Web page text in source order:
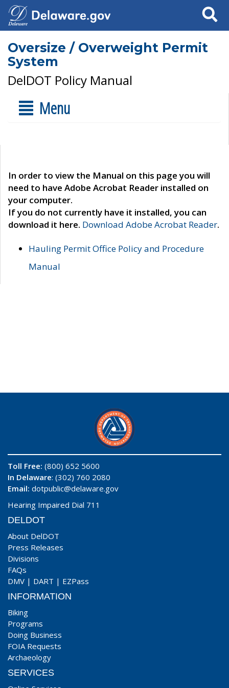
Search
Oversize / Overweight Permit
System
DelDOT Policy Manual
Menu
In order to view the Manual on this page you will
need to have Adobe Acrobat Reader installed on
your computer.
If you do not currently have it installed, you can
download it here. Download Adobe Acrobat Reader.
Hauling Permit Office Policy and Procedure
Manual
Toll Free: (800) 652 5600
In Delaware: (302) 760 2080
Email: dotpublic@delaware.gov
Hearing Impaired Dial 711
DELDOT
About DelDOT
Press Releases
Divisions
FAQs
DMV | DART | EZPass
INFORMATION
Biking
Programs
Doing Business
FOIA Requests
Archaeology
SERVICES